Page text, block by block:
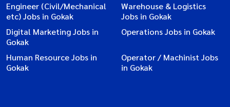
Engineer (Civil/Mechanical
etc) Jobs in Gokak
Warehouse & Logistics
Jobs in Gokak
Digital Marketing Jobs in
Gokak
Operations Jobs in Gokak
Human Resource Jobs in
Gokak
Operator / Machinist Jobs
in Gokak